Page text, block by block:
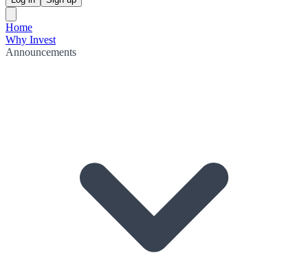
Home
Why Invest
Announcements